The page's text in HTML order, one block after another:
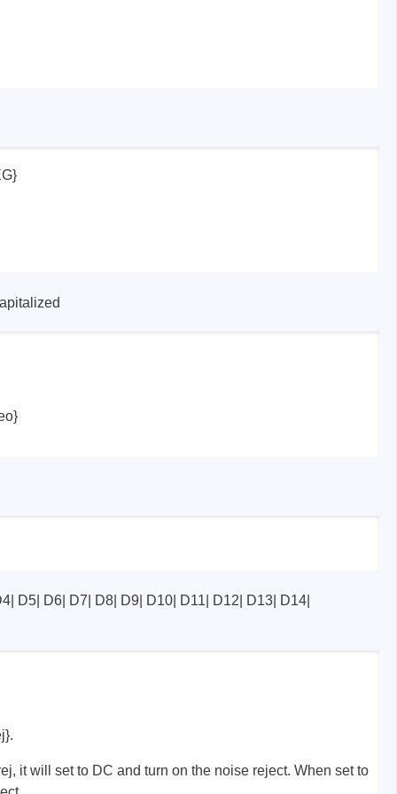
D5| D6| D7| D8| D9| D10| D11| D12| D13| D14|
it will set to DC and turn on the noise reject. When set to